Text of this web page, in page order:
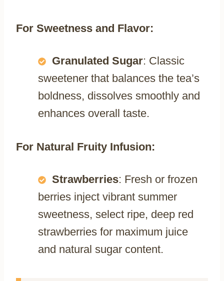
For Sweetness and Flavor:
Granulated Sugar: Classic
sweetener that balances the tea’s
boldness, dissolves smoothly and
enhances overall taste.
For Natural Fruity Infusion:
Strawberries: Fresh or frozen
berries inject vibrant summer
sweetness, select ripe, deep red
strawberries for maximum juice
and natural sugar content.